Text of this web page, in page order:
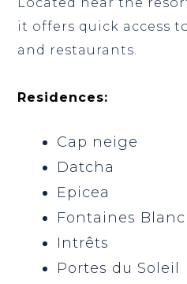
it offers quick access
and restaurants.
Residences:
Cap neige
Datcha
Epicea
Fontaines
Intrêts
Portes du Soleil